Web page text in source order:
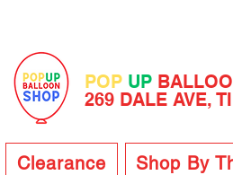
POP UP
269 DALE AVE,
Clearance Shop By